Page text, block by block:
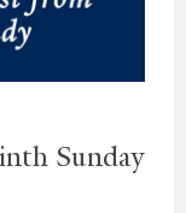
Sunday